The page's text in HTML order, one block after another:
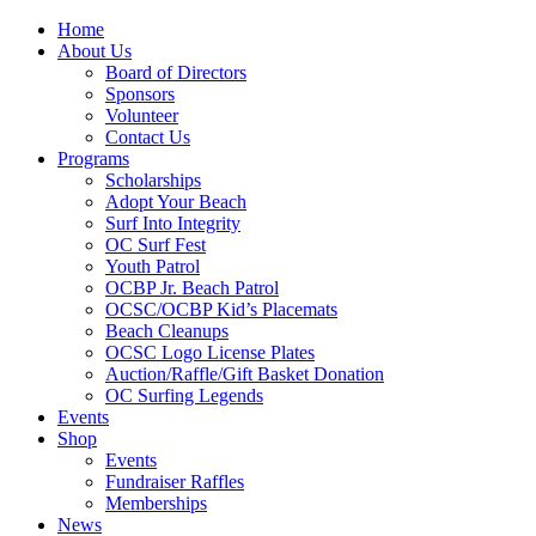
Home
About Us
Board of Directors
Sponsors
Volunteer
Contact Us
Programs
Scholarships
Adopt Your Beach
Surf Into Integrity
OC Surf Fest
Youth Patrol
OCBP Jr. Beach Patrol
OCSC/OCBP Kid’s Placemats
Beach Cleanups
OCSC Logo License Plates
Auction/Raffle/Gift Basket Donation
OC Surfing Legends
Events
Shop
Events
Fundraiser Raffles
Memberships
News